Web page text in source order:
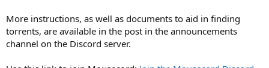
More instructions, as well as documents to aid in finding
torrents, are available in the post in the announcements
channel on the Discord server.